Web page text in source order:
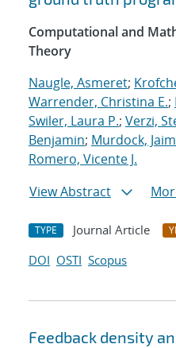
Computational and
Theory
Naugle, Asmeret;
Warrender, Christina E.;
Swiler, Laura P.; Verzi,
Benjamin; Murdock,
Romero, Vicente J.
View Abstract
TYPE Journal Article
DOI OSTI Scopus
Feedback density